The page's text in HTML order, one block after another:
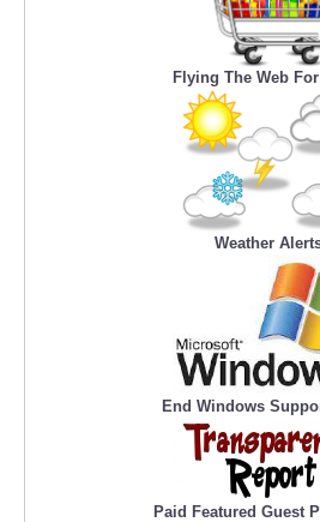
Flying The Web
Weather
End Windows
Paid Featured Guest